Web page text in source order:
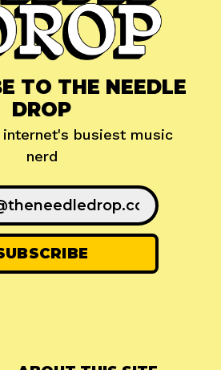
TO THE NEEDLE
DROP
busiest music
nerd